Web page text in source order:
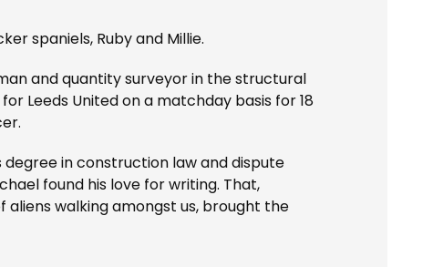
spaniels, Ruby and Millie.
and quantity surveyor in the structural
Leeds United on a matchday basis for 18
in construction law and dispute
found his love for writing. That,
walking amongst us, brought the